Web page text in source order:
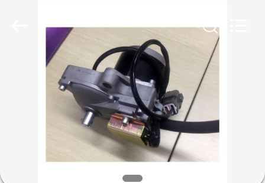
HOME
PRODUCTS
clutchassembly.com.